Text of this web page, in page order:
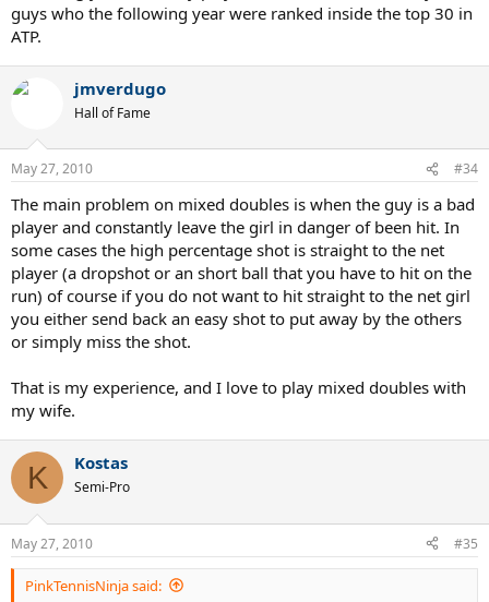
guys who the following year were ranked inside the top 30 in
ATP.
jmverdugo
Hall of Fame
May 27, 2010 #34
The main problem on mixed doubles is when the guy is a bad
player and constantly leave the girl in danger of been hit. In
some cases the high percentage shot is straight to the net
player (a dropshot or an short ball that you have to hit on the
run) of course if you do not want to hit straight to the net girl
you either send back an easy shot to put away by the others
or simply miss the shot.
That is my experience, and I love to play mixed doubles with
my wife.
K Kostas
Semi-Pro
May 27, 2010 #35
PinkTennisNinja said: